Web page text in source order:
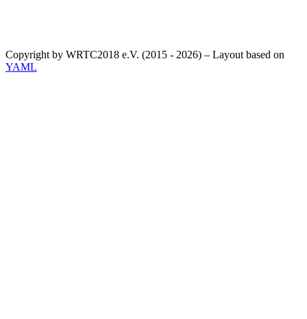
Copyright by WRTC2018 e.V. (2015 - 2026) – Layout based on
YAML